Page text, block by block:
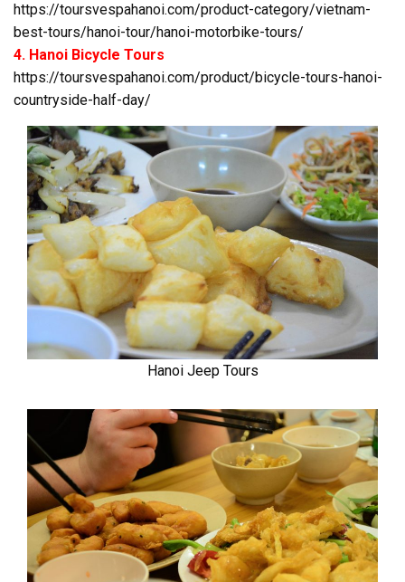
https://toursvespahanoi.com/product-category/vietnam-
best-tours/hanoi-tour/hanoi-motorbike-tours/
4. Hanoi Bicycle Tours
https://toursvespahanoi.com/product/bicycle-tours-hanoi-
countryside-half-day/
Hanoi Jeep Tours